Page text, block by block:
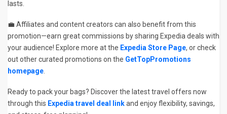
lasts.
💼 Affiliates and content creators can also benefit from this
promotion—earn great commissions by sharing Expedia deals with
your audience! Explore more at the Expedia Store Page, or check
out other curated promotions on the GetTopPromotions
homepage.
Ready to pack your bags? Discover the latest travel offers now
through this Expedia travel deal linkand enjoy flexibility, savings,